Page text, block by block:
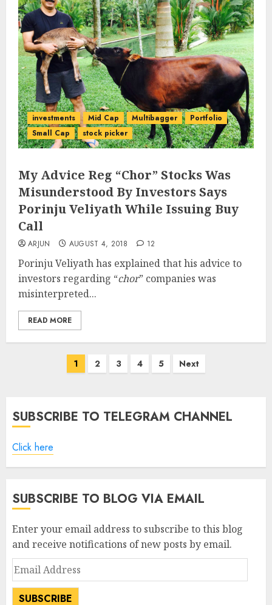
investments Mid Cap Multibagger
Portfolio
Small Cap
stock picker
My Advice Reg “Chor” Stocks Was
Misunderstood By Investors Says
Porinju Veliyath While Issuing Buy
Call
ARJUN AUGUST 4, 2018 12
Porinju Veliyath has explained that his advice to
investors regarding “chor” companies was
misinterpreted...
READ MORE
1 2 3 4 5 Next
SUBSCRIBE TO TELEGRAM CHANNEL
Click here
SUBSCRIBE TO BLOG VIA EMAIL
Enter your email address to subscribe to this blog
and receive notifications of new posts by email.
Email
Address
SUBSCRIBE